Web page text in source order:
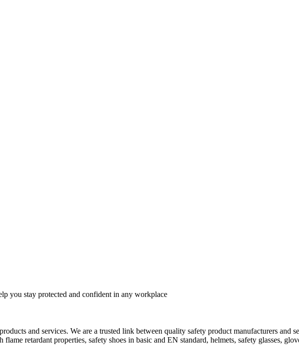
you stay protected and confident in any workplace
and services. We are a trusted link between quality safety product manufacturers and
retardant properties, safety shoes in basic and EN standard, helmets, safety glasses,